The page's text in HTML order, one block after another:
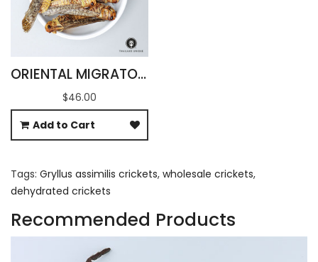
ORIENTAL MIGRATORY LOCUSTS WHOLESALE
$46.00
Add to Cart
Tags: Gryllus assimilis crickets, wholesale crickets,
dehydrated crickets
Recommended Products